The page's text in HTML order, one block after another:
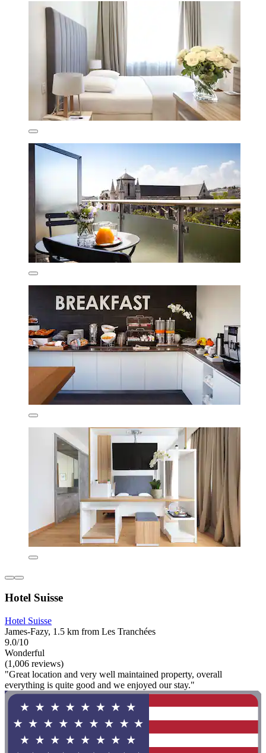
Hotel Suisse
Hotel Suisse
James-Fazy, 1.5 km from Les Tranchées
9.0/10
Wonderful
(1,006 reviews)
"Great location and very well maintained property, overall
everything is quite good and we enjoyed our stay."